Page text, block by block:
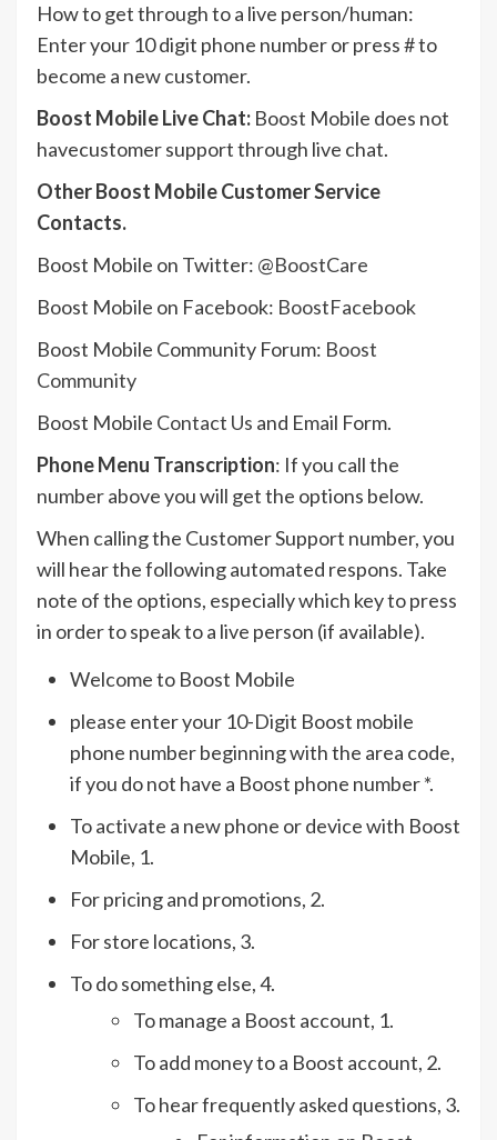
How to get through to a live person/human:
Enter your 10 digit phone number or press # to
become a new customer.
Boost Mobile Live Chat: Boost Mobile does not
havecustomer support through live chat.
Other Boost Mobile Customer Service
Contacts.
Boost Mobile on Twitter: @BoostCare
Boost Mobile on Facebook: BoostFacebook
Boost Mobile Community Forum: Boost
Community
Boost Mobile Contact Us and Email Form.
Phone Menu Transcription: If you call the
number above you will get the options below.
When calling the Customer Support number, you
will hear the following automated respons. Take
note of the options, especially which key to press
in order to speak to a live person (if available).
Welcome to Boost Mobile
please enter your 10-Digit Boost mobile
phone number beginning with the area code,
if you do not have a Boost phone number *.
To activate a new phone or device with Boost
Mobile, 1.
For pricing and promotions, 2.
For store locations, 3.
To do something else, 4.
To manage a Boost account, 1.
To add money to a Boost account, 2.
To hear frequently asked questions, 3.